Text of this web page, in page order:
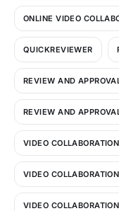
ONLINE VIDEO
QUICKREVIEWER
REVIEW AND
REVIEW AND
VIDEO COLLABORATION
VIDEO
VIDEO